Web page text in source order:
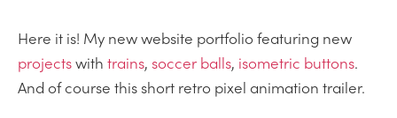
Here it is! My new website portfolio featuring new
projectswith trains, soccer balls, isometric buttons.
And of course this short retro pixel animation trailer.